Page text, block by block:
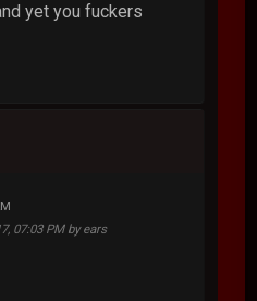
yet you fuckers
07:03 PM by ears